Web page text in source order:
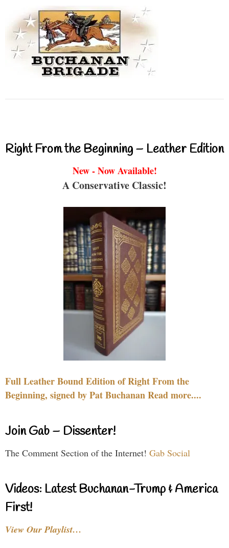
Right From the Beginning – Leather Edition
New - Now Available!
A Conservative Classic!
Full Leather Bound Edition of Right From the
Beginning, signed by Pat Buchanan Read more....
Join Gab – Dissenter!
The Comment Section of the Internet! Gab Social
Videos: Latest Buchanan-Trump & America
First!
View Our Playlist…